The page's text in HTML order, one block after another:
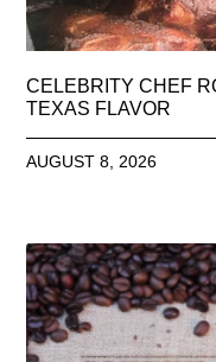
CELEBRITY CHEF
TEXAS FLAVOR
AUGUST 8, 2026